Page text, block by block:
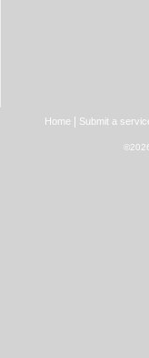
Home Submit a